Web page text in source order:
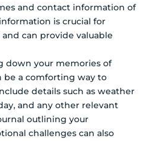
and contact information of
is crucial for
can provide valuable
down your memories of
be a comforting way to
details such as weather
and any other relevant
outlining your
challenges can also